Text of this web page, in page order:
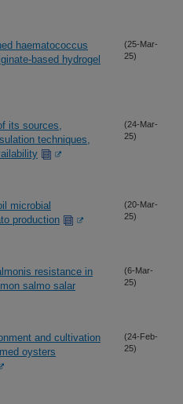
haematococcus
based hydrogel
(25-Mar-
25)
its sources,
techniques,
(24-Mar-
25)
microbial
production
(20-Mar-
25)
resistance in
salmo salar
(6-Mar-
25)
and cultivation
oysters
(24-Feb-
25)